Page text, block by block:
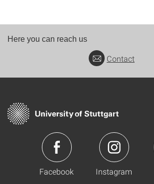
Here you can reach us
Contact
Facebook Instagram